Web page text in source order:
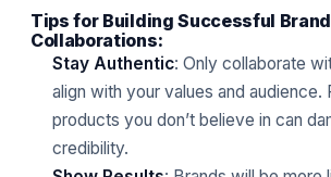
Tips for Building Successful Brand
Collaborations:
Stay Authentic: Only collaborate
align with your values and audience.
products you don’t believe in can
credibility.